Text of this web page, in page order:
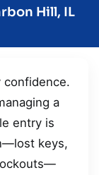
Hill, IL
confidence.
a
entry is
keys,